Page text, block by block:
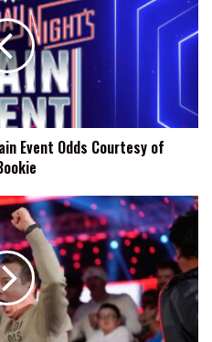
Event Odds Courtesy of